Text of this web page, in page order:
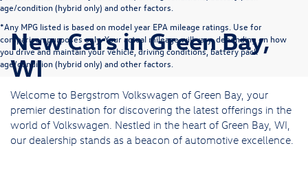
age/condition (hybrid only) and other factors.
*Any MPG listed is based on model year EPA mileage ratings. Use for
comparison purposes only. Your actual mileage will vary, depending on how
you drive and maintain your vehicle, driving conditions, battery pack
age/condition (hybrid only) and other factors.
New Cars in Green Bay,
WI
Welcome to Bergstrom Volkswagen of Green Bay, your
premier destination for discovering the latest offerings in the
world of Volkswagen. Nestled in the heart of Green Bay, WI,
our dealership stands as a beacon of automotive excellence.